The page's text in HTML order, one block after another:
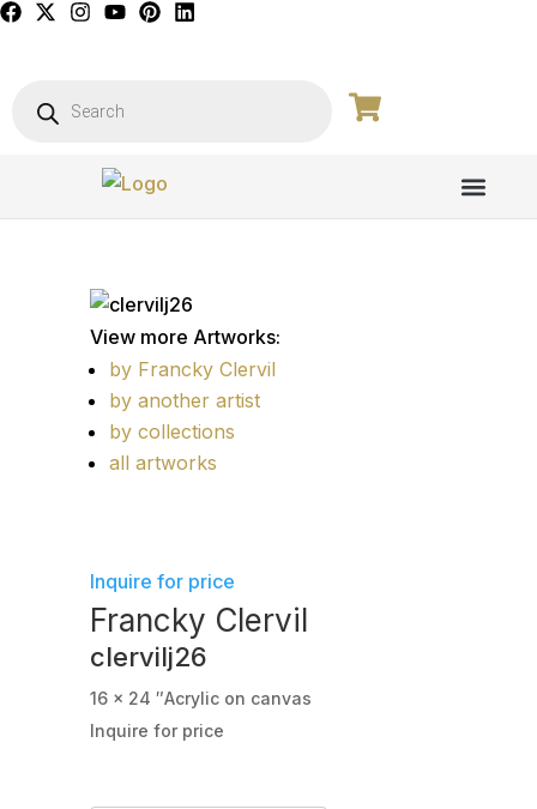
View more Artworks:
by Francky Clervil
by another artist
by collections
all artworks
Inquire for price
Francky Clervil
clervilj26
16 x 24 ″Acrylic on canvas
Inquire for price